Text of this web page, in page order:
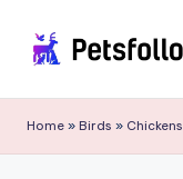
content
e
t
the
Home » Birds » Chickens